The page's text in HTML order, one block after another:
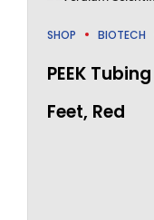
SHOP BIOTECH
PEEK
Feet, Red